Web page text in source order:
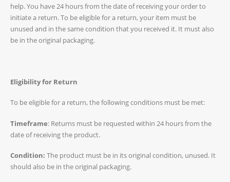
help. You have 24 hours from the date of receiving your order to
initiate a return. To be eligible for a return, your item must be
unused and in the same condition that you received it. It must also
be in the original packaging.
Eligibility for Return
To be eligible for a return, the following conditions must be met:
Timeframe: Returns must be requested within 24 hours from the
date of receiving the product.
Condition: The product must be in its original condition, unused. It
should also be in the original packaging.